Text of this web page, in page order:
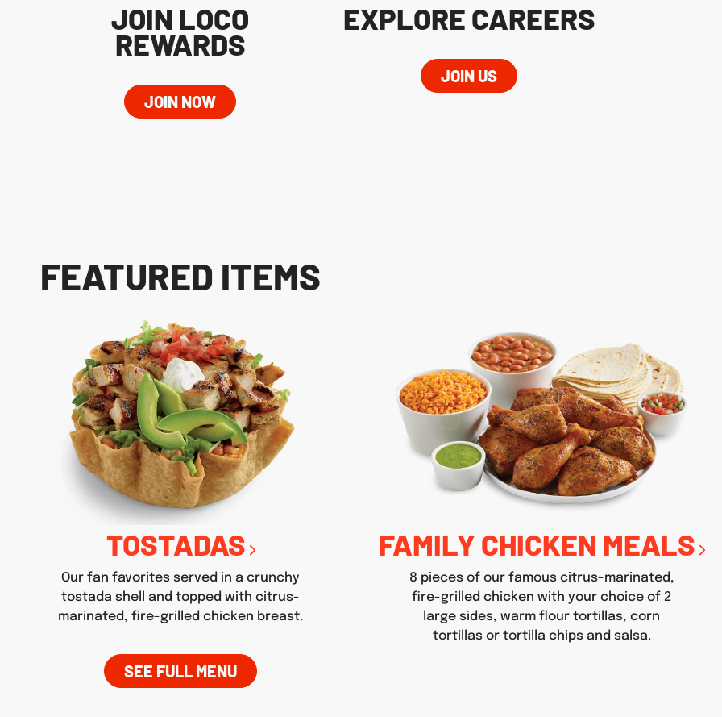
JOIN LOCO
REWARDS
JOIN NOW
EXPLORE CAREERS
JOIN US
FEATURED ITEMS
TOSTADAS
Our fan favorites served in a crunchy
tostada shell and topped with citrus-
marinated, fire-grilled chicken breast.
FAMILY CHICKEN MEALS
8 pieces of our famous citrus-marinated,
fire-grilled chicken with your choice of 2
large sides, warm flour tortillas, corn
tortillas or tortilla chips and salsa.
SEE FULL MENU